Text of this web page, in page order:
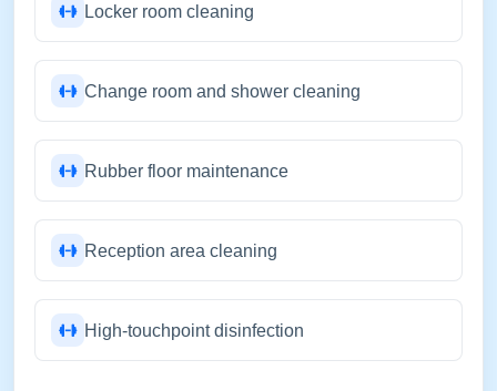
Locker room cleaning
Change room and shower cleaning
Rubber floor maintenance
Reception area cleaning
High-touchpoint disinfection